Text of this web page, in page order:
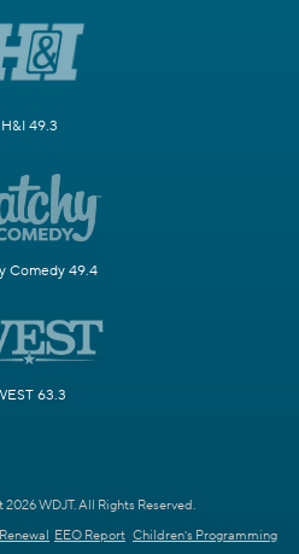
H&I 49.3
Comedy 49.4
63.3
WDJT. All Rights Reserved.
EEO Report Children's Programming